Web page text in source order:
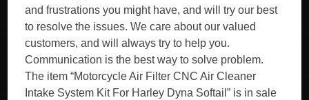
and frustrations you might have, and will try our best
to resolve the issues. We care about our valued
customers, and will always try to help you.
Communication is the best way to solve problem.
The item “Motorcycle Air Filter CNC Air Cleaner
Intake System Kit For Harley Dyna Softail” is in sale